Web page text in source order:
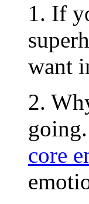
1. If
want
2.
core